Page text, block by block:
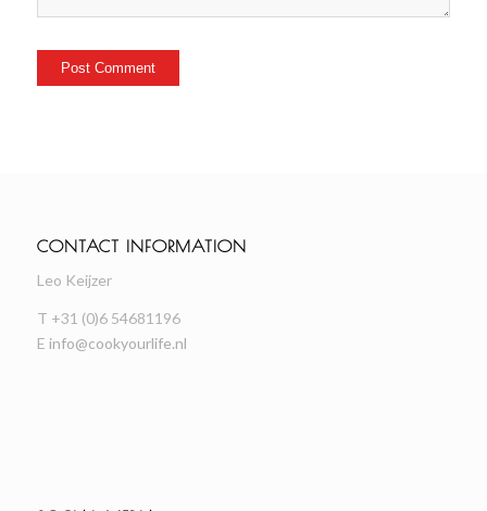
CONTACT INFORMATION
Leo Keijzer
T +31 (0)6 54681196
E info@cookyourlife.nl